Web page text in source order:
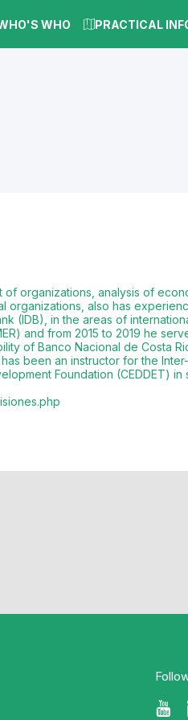
WHO PRACTICAL
organizations, analysis of
also has
(IDB), in the areas of
and from 2015 to 2019 he
of Banco Nacional de Costa
been an instructor for the
Foundation (CEDDET)